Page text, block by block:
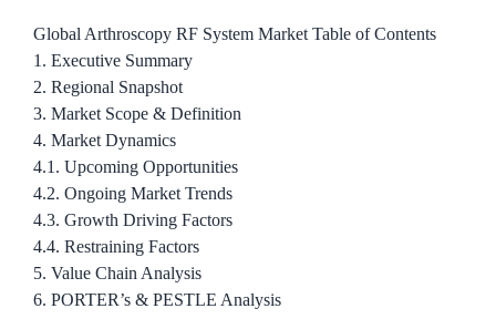
Global Arthroscopy RF System Market Table of Contents
1. Executive Summary
2. Regional Snapshot
3. Market Scope & Definition
4. Market Dynamics
4.1. Upcoming Opportunities
4.2. Ongoing Market Trends
4.3. Growth Driving Factors
4.4. Restraining Factors
5. Value Chain Analysis
6. PORTER’s & PESTLE Analysis